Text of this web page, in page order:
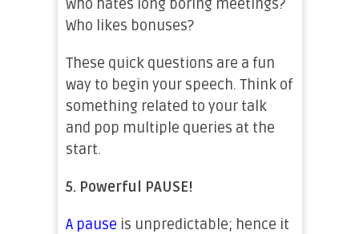
Who hates long boring meetings?
Who likes bonuses?
These quick questions are a fun
way to begin your speech. Think of
something related to your talk
and pop multiple queries at the
start.
5. Powerful PAUSE!
A pause is unpredictable; hence it